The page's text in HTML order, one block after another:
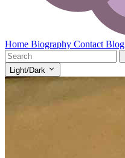
Home Biography Contact Blog
Light/Dark